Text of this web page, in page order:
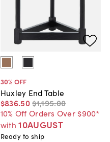
30% OFF
Huxley End Table
$836.50$1,195.00
10% Off Orders Over $900*
with 10AUGUST
Ready to ship